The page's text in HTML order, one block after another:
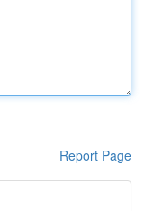
Report Page